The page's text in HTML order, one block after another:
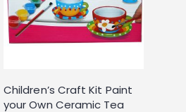
Children’s Craft Kit Paint
your Own Ceramic Tea